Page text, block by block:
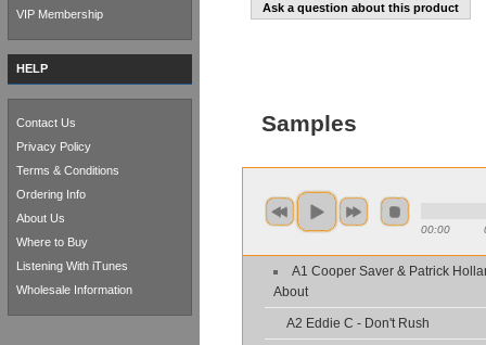
Ask a question about this product
Samples
00:00
A1 Cooper Saver & Patrick
About
A2 Eddie C - Don't Rush
VIP Membership
HELP
Contact Us
Privacy Policy
Terms & Conditions
Ordering Info
About Us
Where to Buy
Listening With iTunes
Wholesale Information